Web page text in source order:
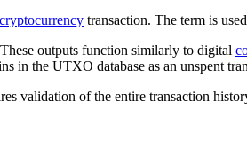
cryptocurrency transaction. The term is
outputs function similarly to digital
in the UTXO database as an unspent
validation of the entire transaction